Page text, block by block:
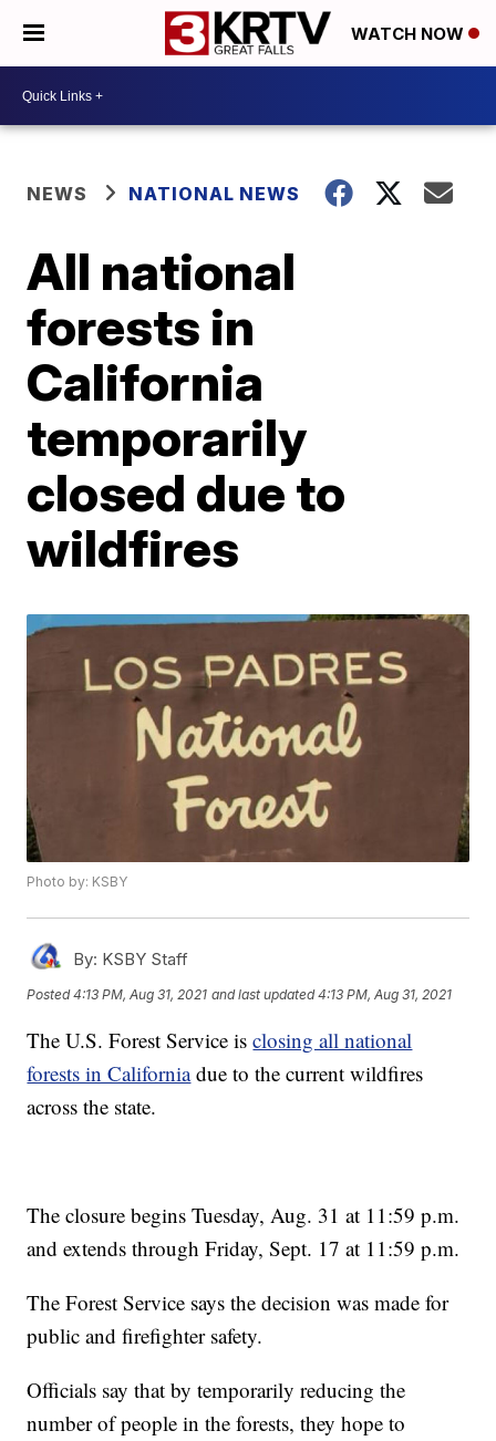
WATCH NOW
NEWS NATIONAL NEWS
All national
forests in
California
temporarily
closed due to
wildfires
Photo by: KSBY
By: KSBY Staff
Posted4:13 PM, Aug 31, 2021 and last updated 4:13 PM, Aug 31, 2021
The U.S. Forest Service isclosing all national
forests in Californiadue to the current wildfires
across the state.
The closure begins Tuesday, Aug. 31 at 11:59 p.m.
and extends through Friday, Sept. 17 at 11:59 p.m.
The Forest Service says the decision was made for
public and firefighter safety.
Officials say that by temporarily reducing the
number of people in the forests, they hope to